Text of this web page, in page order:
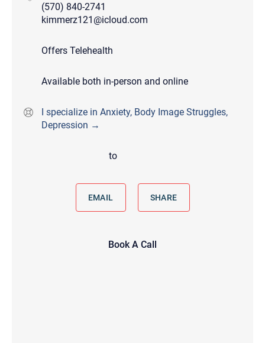
(570) 840-2741
kimmerz121@icloud.com
Offers Telehealth
Available both in-person and online
I specialize in Anxiety, Body Image Struggles,
Depression →
to
EMAIL SHARE
Book A Call